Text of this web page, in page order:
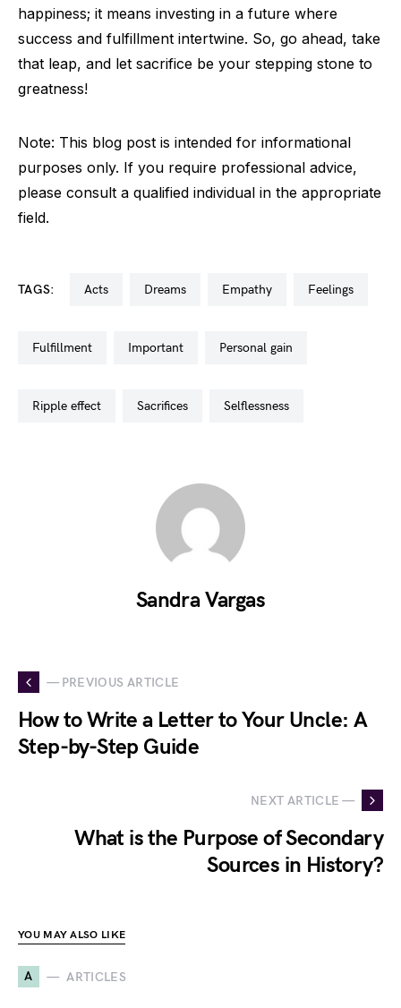
happiness; it means investing in a future where
success and fulfillment intertwine. So, go ahead, take
that leap, and let sacrifice be your stepping stone to
greatness!
Note: This blog post is intended for informational
purposes only. If you require professional advice,
please consult a qualified individual in the appropriate
field.
TAGS: acts dreams empathy feelings
fulfillment important personal gain
ripple effect sacrifices selflessness
Sandra Vargas
— PREVIOUS ARTICLE
How to Write a Letter to Your Uncle: A
Step-by-Step Guide
NEXT ARTICLE —
What is the Purpose of Secondary
Sources in History?
YOU MAY ALSO LIKE
A ARTICLES